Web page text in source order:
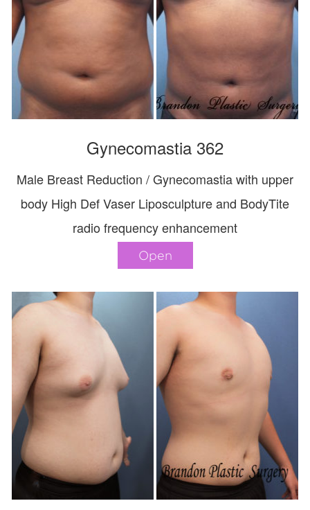
Gynecomastia 362
Male Breast Reduction / Gynecomastia with upper
body High Def Vaser Liposculpture and BodyTite
radio frequency enhancement
Open